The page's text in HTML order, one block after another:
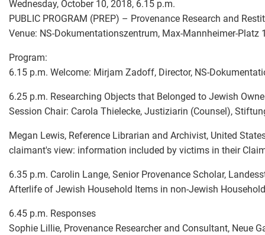
Wednesday, October 10, 2018, 6.15 p.m.
PUBLIC PROGRAM (PREP) – Provenance Research and
Venue: NS-Dokumentationszentrum, Max-Mannheimer-Platz
Program:
6.15 p.m. Welcome: Mirjam Zadoff, Director, NS-
6.25 p.m. Researching Objects that Belonged to Jewish
Session Chair: Carola Thielecke, Justiziarin (Counsel),
Megan Lewis, Reference Librarian and Archivist, United
claimant's view: information included by victims in their
6.35 p.m. Carolin Lange, Senior Provenance Scholar,
Afterlife of Jewish Household Items in non-Jewish
6.45 p.m. Responses
Sophie Lillie, Provenance Researcher and Consultant, Neue